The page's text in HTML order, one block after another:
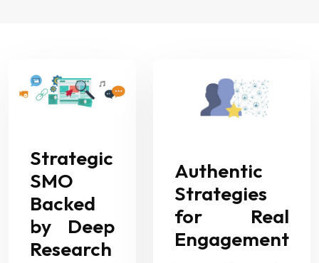
Strategic
SMO
Backed
by Deep
Research
Authentic
Strategies
for Real
Engagement